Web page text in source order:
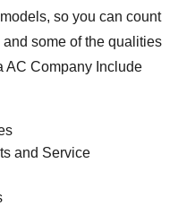
so you can count
some of the qualities
AC Company Include
and Service